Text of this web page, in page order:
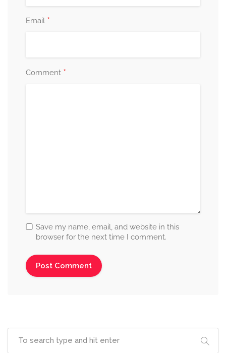
Email *
Comment *
Save my name, email, and website in this
browser for the next time I comment.